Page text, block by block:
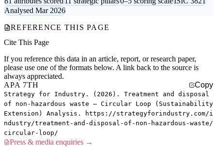
Analysed Mar 2026
REFERENCE THIS PAGE
Cite This Page
If you reference this data in an article, report, or research paper,
please use one of the formats below. A link back to the source is
always appreciated.
APA 7TH
Copy
Strategy for Industry. (2026). Treatment and disposal
of non-hazardous waste — Circular Loop (Sustainability
Extension) Analysis. https://strategyforindustry.com/i
ndustry/treatment-and-disposal-of-non-hazardous-waste/
circular-loop/
Press & media enquiries →